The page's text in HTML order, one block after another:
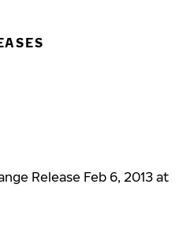
Release Feb 6, 2013 at